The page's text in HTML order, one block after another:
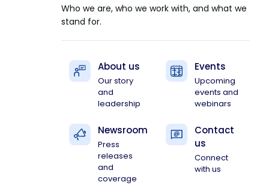
Who we are, who we work with, and what we
stand for.
About us
Our story
and
leadership
Events
Upcoming
events and
webinars
Newsroom
Press
releases
and
coverage
Contact
us
Connect
with us